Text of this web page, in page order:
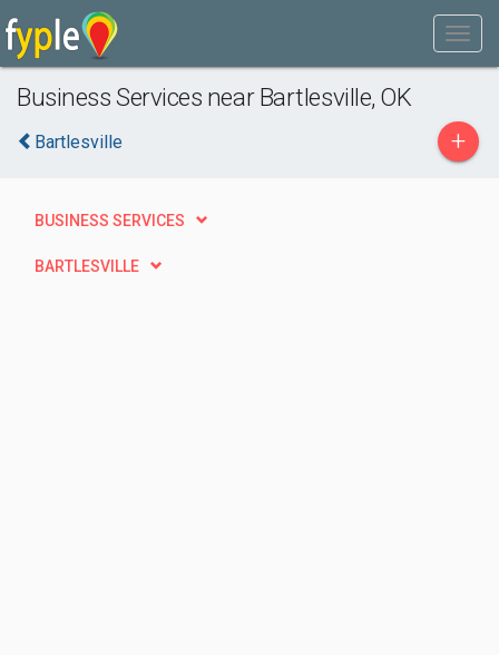
Business Services near Bartlesville, OK
Bartlesville +
BUSINESS SERVICES
BARTLESVILLE